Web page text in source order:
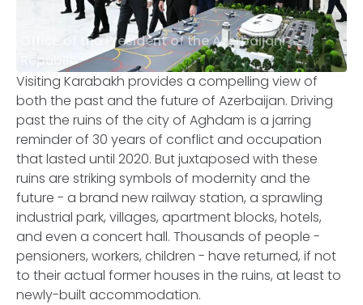
Office of the President of the Azerbaijani
Republic
Visiting Karabakh provides a compelling view of
both the past and the future of Azerbaijan. Driving
past the ruins of the city of Aghdam is a jarring
reminder of 30 years of conflict and occupation
that lasted until 2020. But juxtaposed with these
ruins are striking symbols of modernity and the
future - a brand new railway station, a sprawling
industrial park, villages, apartment blocks, hotels,
and even a concert hall. Thousands of people -
pensioners, workers, children - have returned, if not
to their actual former houses in the ruins, at least to
newly-built accommodation.